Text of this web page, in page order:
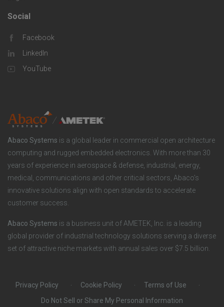
o
l
u
i
o
n
s
s
m
p
a
F
o
o
e
r
S
o
c
i
a
Social
Facebook
LinkedIn
YouTube
Abaco Systems is a global leader in commercial open architecture
computing and rugged embedded electronics. With more than 30
years of experience in aerospace & defense, industrial, energy,
medical, communications and other critical sectors, Abaco’s
innovative solutions align with open standards to accelerate
customer success.
Abaco Systems is a business unit of AMETEK, Inc. is a leading
global provider of industrial technology solutions serving a diverse
set of attractive niche markets with annual sales over $7.5 billion.
Privacy Policy Cookie Policy
Terms of Use
Do Not Sell or Share My Personal Information